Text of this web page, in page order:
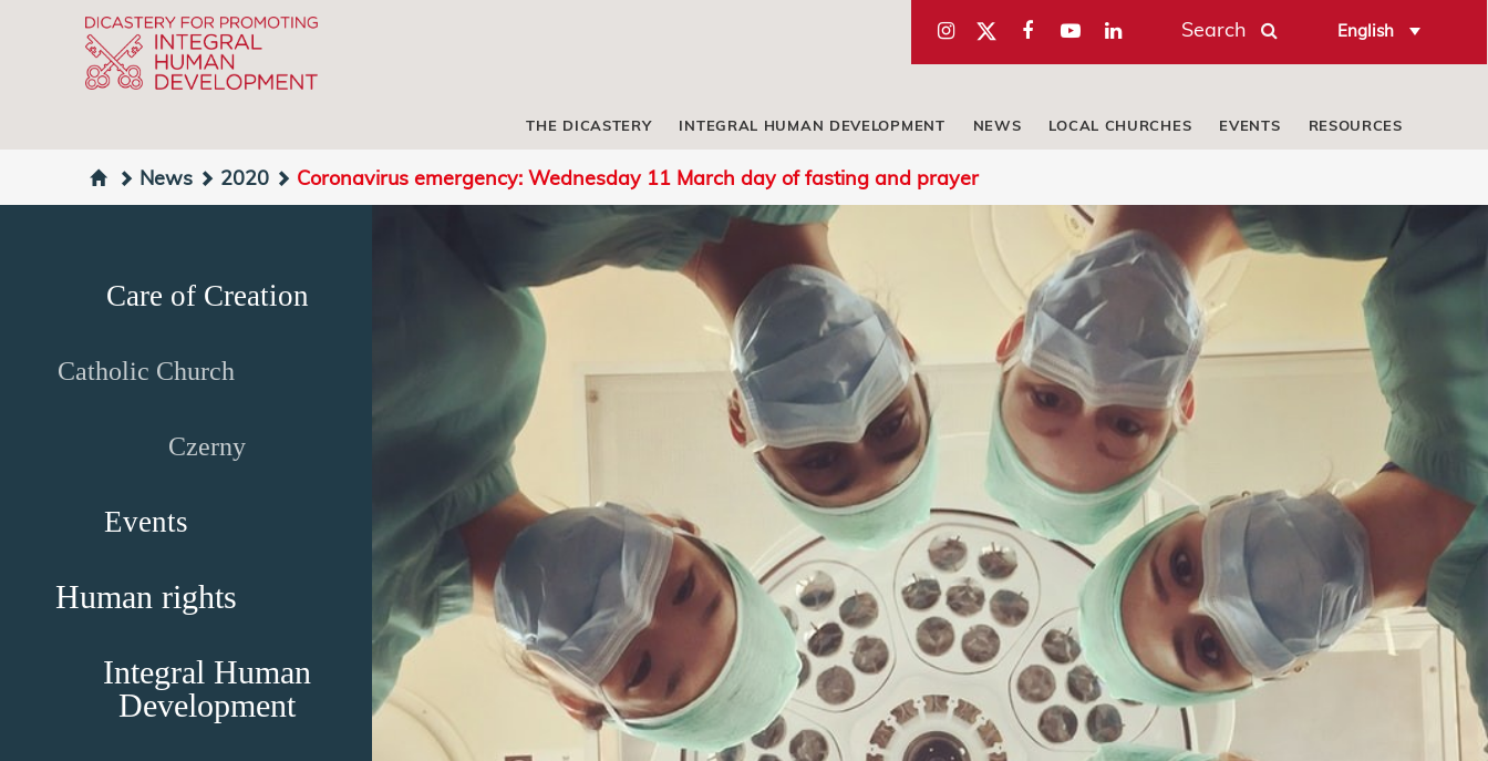
Search English
THE DICASTERY INTEGRAL HUMAN DEVELOPMENT NEWS LOCAL CHURCHES EVENTS RESOURCES
News 2020 Coronavirus emergency: Wednesday 11 March day of fasting and prayer
Care of Creation
Catholic Church
Czerny
Events
Human rights
Integral Human
Development